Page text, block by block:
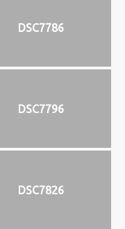
DSC7786
DSC7796
DSC7826